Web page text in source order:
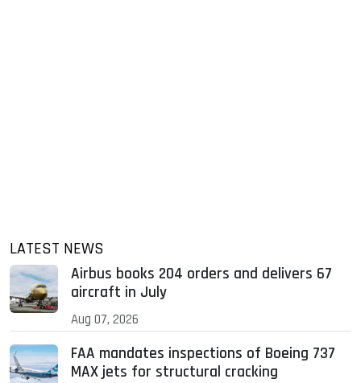
LATEST NEWS
Airbus books 204 orders and delivers 67
aircraft in July
Aug 07, 2026
FAA mandates inspections of Boeing 737
MAX jets for structural cracking